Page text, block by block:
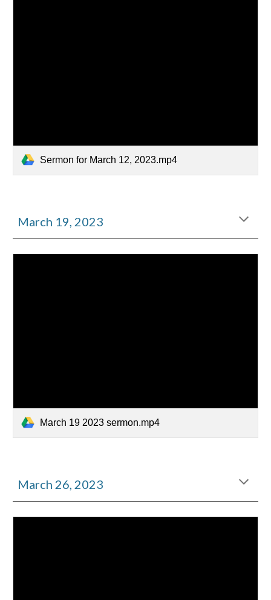
Sermon for March 12, 2023.mp4
March 19, 2023
March 19 2023 sermon.mp4
March 26, 2023